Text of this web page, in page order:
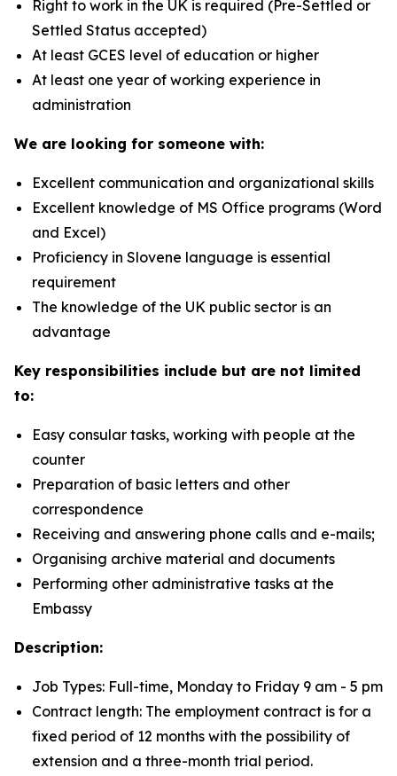
Right to work in the UK is required (Pre-Settled or
Settled Status accepted)
At least GCES level of education or higher
At least one year of working experience in
administration
We are looking for someone with:
Excellent communication and organizational skills
Excellent knowledge of MS Office programs (Word
and Excel)
Proficiency in Slovene language is essential
requirement
The knowledge of the UK public sector is an
advantage
Key responsibilities include but are not limited
to:
Easy consular tasks, working with people at the
counter
Preparation of basic letters and other
correspondence
Receiving and answering phone calls and e-mails;
Organising archive material and documents
Performing other administrative tasks at the
Embassy
Description:
Job Types: Full-time, Monday to Friday 9 am - 5 pm
Contract length: The employment contract is for a
fixed period of 12 months with the possibility of
extension and a three-month trial period.